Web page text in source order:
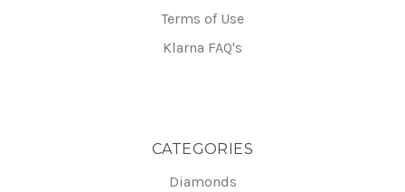
Terms of Use
Klarna FAQ's
CATEGORIES
Diamonds